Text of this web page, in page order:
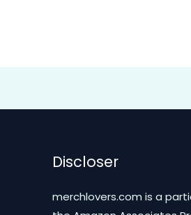
Discloser
merchlovers.com is a